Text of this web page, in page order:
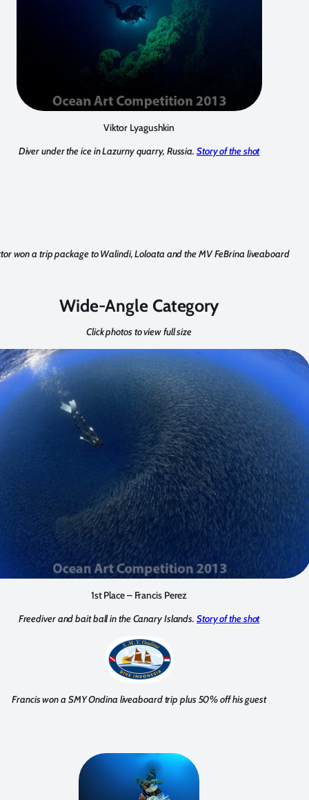
Viktor Lyagushkin
Diver under the ice in Lazurny quarry, Russia. Story of the shot
won a trip package to Walindi, Loloata and the MV FeBrina liveaboard
Wide-Angle Category
Click photos to view full size
1st Place – Francis Perez
Freediver and bait ball in the Canary Islands. Story of the shot
Francis won a SMY Ondina liveaboard trip plus 50% off his guest